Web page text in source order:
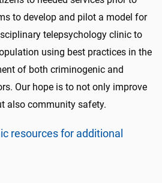
to develop and pilot a model for
telepsychology clinic to
using best practices in the
of both criminogenic and
Our hope is to not only improve
also community safety.
resources for additional